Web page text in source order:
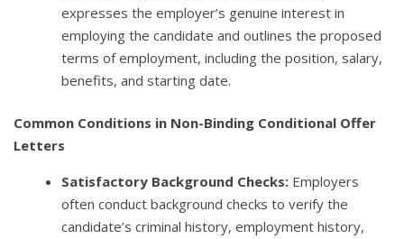
expresses the employer’s genuine interest in
employing the candidate and outlines the proposed
terms of employment, including the position, salary,
benefits, and starting date.
Common Conditions in Non-Binding Conditional Offer
Letters
Satisfactory Background Checks: Employers
often conduct background checks to verify the
candidate’s criminal history, employment history,